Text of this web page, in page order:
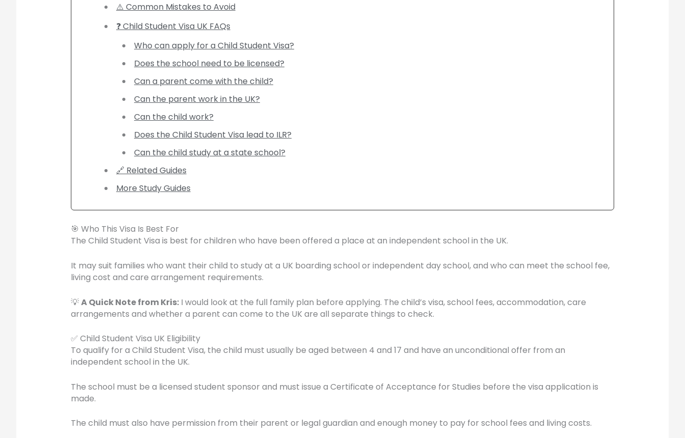
⚠️ Common Mistakes to Avoid
❓ Child Student Visa UK FAQs
Who can apply for a Child Student Visa?
Does the school need to be licensed?
Can a parent come with the child?
Can the parent work in the UK?
Can the child work?
Does the Child Student Visa lead to ILR?
Can the child study at a state school?
🔗 Related Guides
More Study Guides
🎯 Who This Visa Is Best For
The Child Student Visa is best for children who have been offered a place at an independent school in the UK.
It may suit families who want their child to study at a UK boarding school or independent day school, and who can meet the school fee,
living cost and care arrangement requirements.
💡A Quick Note from Kris:I would look at the full family plan before applying. The child’s visa, school fees, accommodation, care
arrangements and whether a parent can come to the UK are all separate things to check.
✅ Child Student Visa UK Eligibility
To qualify for a Child Student Visa, the child must usually be aged between 4 and 17 and have an unconditional offer from an
independent school in the UK.
The school must be a licensed student sponsor and must issue a Certificate of Acceptance for Studies before the visa application is
made.
The child must also have permission from their parent or legal guardian and enough money to pay for school fees and living costs.